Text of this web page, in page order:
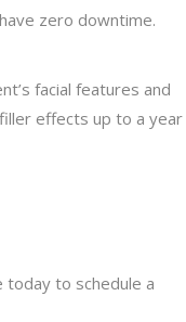
zero downtime.
facial features and
effects up to a year
today to schedule a